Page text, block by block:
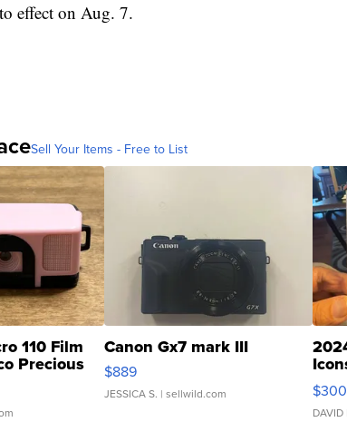
effect on Aug. 7.
Sell Your Items - Free to List
110 Film
Precious
Canon Gx7 mark III
$889
JESSICA S. | sellwild.com
SSP
$300
DAVID